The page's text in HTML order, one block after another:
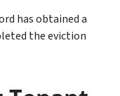
has obtained a
the eviction